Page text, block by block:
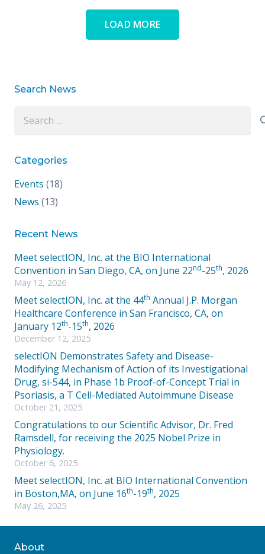
LOAD MORE
Search News
Search
Categories
Events (18)
News (13)
Recent News
Meet selectION, Inc. at the BIO International
Convention in San Diego, CA, on June 22nd-25th, 2026
May 12, 2026
Meet selectION, Inc. at the 44th Annual J.P. Morgan
Healthcare Conference in San Francisco, CA, on
January 12th-15th, 2026
December 12, 2025
selectION Demonstrates Safety and Disease-
Modifying Mechanism of Action of its Investigational
Drug, si-544, in Phase 1b Proof-of-Concept Trial in
Psoriasis, a T Cell-Mediated Autoimmune Disease
October 21, 2025
Congratulations to our Scientific Advisor, Dr. Fred
Ramsdell, for receiving the 2025 Nobel Prize in
Physiology.
October 6, 2025
Meet selectION, Inc. at BIO International Convention
in Boston,MA, on June 16th-19th, 2025
May 26, 2025
About